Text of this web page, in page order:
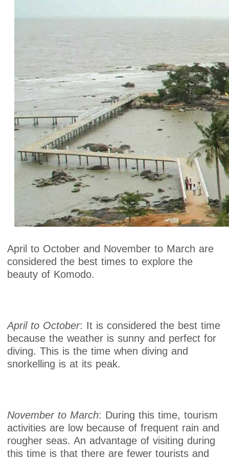
April to October and November to March are
considered the best times to explore the
beauty of Komodo.
April to October: It is considered the best time
because the weather is sunny and perfect for
diving. This is the time when diving and
snorkelling is at its peak.
November to March: During this time, tourism
activities are low because of frequent rain and
rougher seas. An advantage of visiting during
this time is that there are fewer tourists and